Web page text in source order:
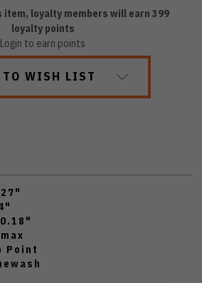
item, loyalty members will earn 399
loyalty points
Login to earn points
TO WISH LIST
Point